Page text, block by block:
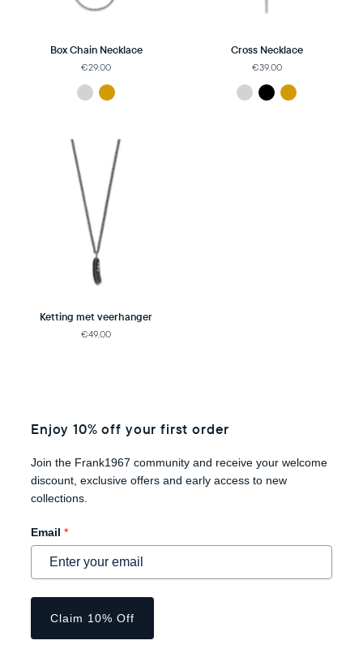
Box Chain Necklace
€29,00
Cross Necklace
€39,00
Ketting met veerhanger
€49,00
Enjoy 10% off your first order
Join the Frank1967 community and receive your welcome
discount, exclusive offers and early access to new
collections.
Email *
Claim 10% Off